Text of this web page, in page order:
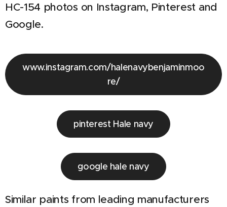
HC-154 photos on Instagram, Pinterest and
Google.
www.instagram.com/halenavybenjaminmoo
re/
pinterest Hale navy
google hale navy
Similar paints from leading manufacturers